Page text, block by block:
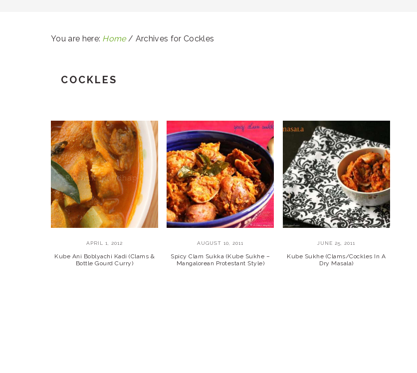
You are here: Home / Archives for Cockles
COCKLES
APRIL 1, 2012
Kube Ani Boblyachi Kadi (Clams &
Bottle Gourd Curry)
AUGUST 10, 2011
Spicy Clam Sukka (Kube Sukhe –
Mangalorean Protestant Style)
JUNE 25, 2011
Kube Sukhe (Clams/Cockles In A
Dry Masala)